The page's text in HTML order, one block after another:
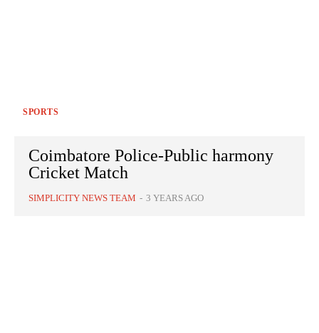
SPORTS
Coimbatore Police-Public harmony
Cricket Match
SIMPLICITY NEWS TEAM - 3 YEARS AGO